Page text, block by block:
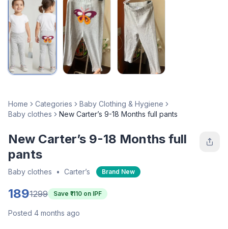
Home Categories
Baby Clothing & Hygiene
Baby clothes
New Carter’s 9-18 Months full pants
New Carter’s 9-18 Months full
pants
Baby clothes • Carter’s Brand New
1891299 Save ₹ 1110 on IPF
Posted 4 months ago